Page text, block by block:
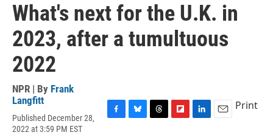
What's next for the U.K. in
2023, after a tumultuous
2022
NPR | By Frank
Langfitt
Published December 28,
2022 at 3:59 PM EST
Print